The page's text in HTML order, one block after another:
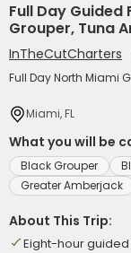
Full Day Guided
Grouper, Tuna
InTheCutCharters
Full Day North Miami
Miami, FL
What you will be
Black Grouper
Greater Amberjack
About This Trip:
Eight-hour